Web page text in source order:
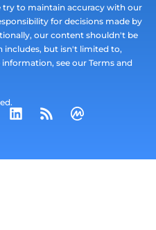
try to maintain accuracy with our
for decisions made by
our content shouldn't be
includes, but isn't limited to,
see our Terms and